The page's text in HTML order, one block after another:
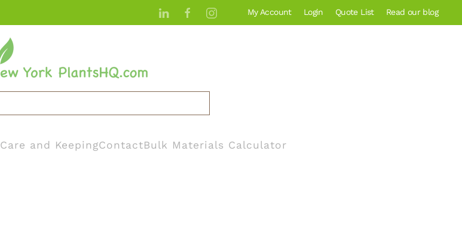
My Account Login Quote List Read our blog
Care and KeepingContactBulk Materials Calculator